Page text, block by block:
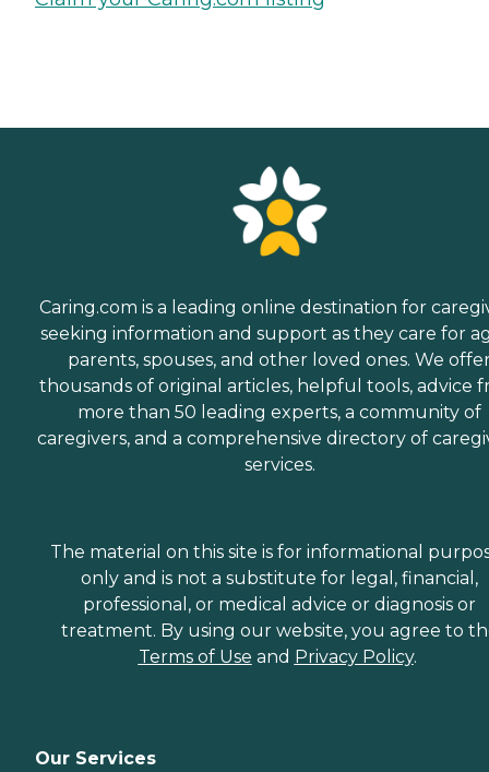
Caring.com is a leading online destination for
seeking information and support as they care for
parents, spouses, and other loved ones. We
thousands of original articles, helpful tools, advice
more than 50 leading experts, a community of
caregivers, and a comprehensive directory of
services.
The material on this site is for informational
only and is not a substitute for legal, financial,
professional, or medical advice or diagnosis or
treatment. By using our website, you agree to
Terms of Use and Privacy Policy.
Our Services